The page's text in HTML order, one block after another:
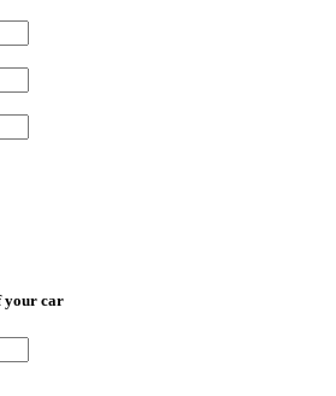
your car